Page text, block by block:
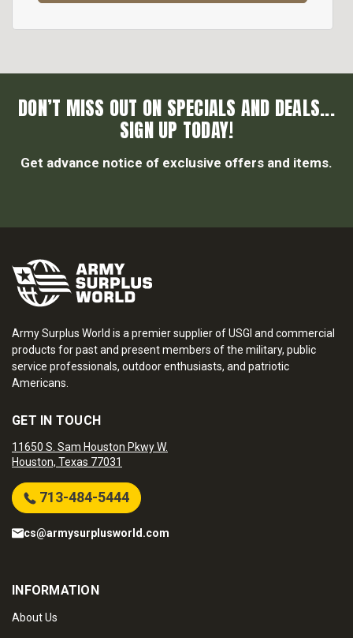
DON’T MISS OUT ON SPECIALS AND DEALS...
SIGN UP TODAY!
Get advance notice of exclusive offers and items.
Army Surplus World is a premier supplier of USGI and commercial
products for past and present members of the military, public
service professionals, outdoor enthusiasts, and patriotic
Americans.
GET IN TOUCH
11650 S. Sam Houston Pkwy W.
Houston, Texas 77031
713-484-5444
cs@armysurplusworld.com
INFORMATION
About Us